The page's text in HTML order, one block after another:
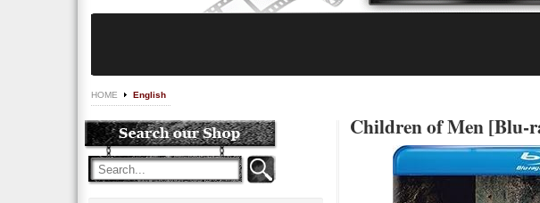
HOME English
Children of Men [Blu-